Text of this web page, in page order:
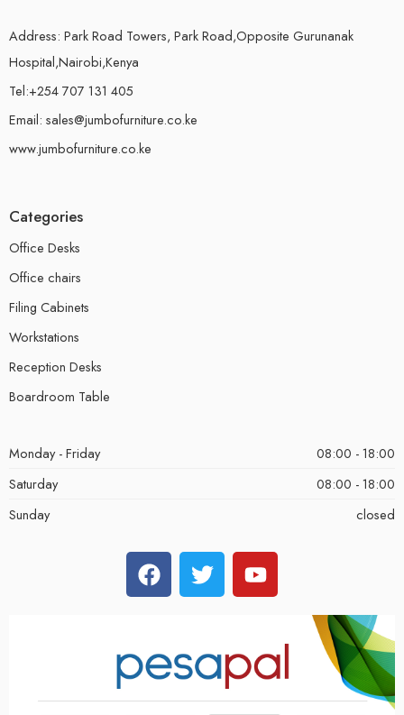
Address: Park Road Towers, Park Road,Opposite Gurunanak
Hospital,Nairobi,Kenya
Tel:+254 707 131 405
Email: sales@jumbofurniture.co.ke
www.jumbofurniture.co.ke
Categories
Office Desks
Office chairs
Filing Cabinets
Workstations
Reception Desks
Boardroom Table
Monday - Friday
08:00 - 18:00
Saturday
08:00 - 18:00
Sunday
closed